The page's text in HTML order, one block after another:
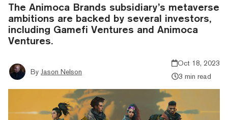
The Animoca Brands subsidiary’s metaverse
ambitions are backed by several investors,
including Gamefi Ventures and Animoca
Ventures.
By Jason Nelson
Oct 18, 2023
3 min read